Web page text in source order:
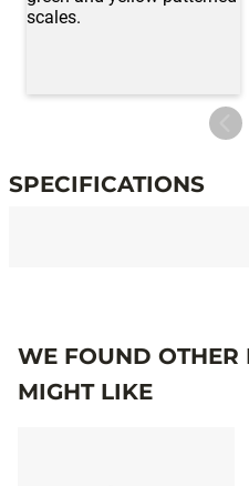
SPECIFICATIONS
WE FOUND OTHER
MIGHT LIKE